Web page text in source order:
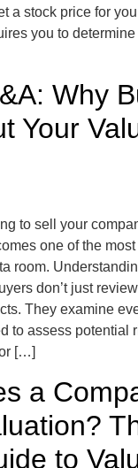
a stock price for
you to
Why
Your
to sell your
one of the
room.
don’t just
They examine
to assess potential
[…]
a
to